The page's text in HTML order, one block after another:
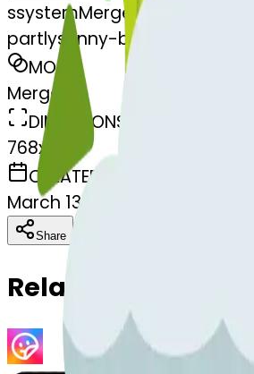
ssystemMerger
partlysunny-broccoli
MODEL
Merge
DIMENSIONS
768x768
CREATED
March 13, 2025
Share
Related Emojis